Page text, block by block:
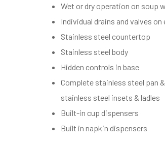
Wet or dry operation on soup
Individual drains and valves on
Stainless steel countertop
Stainless steel body
Hidden controls in base
Complete stainless steel pan
stainless steel insets & ladles
Built-in cup dispensers
Built in napkin dispensers